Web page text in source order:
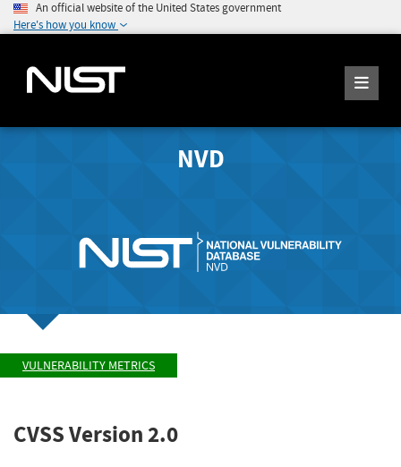
An official website of the United States government
Here's how you know
NVD
VULNERABILITY METRICS
CVSS Version 2.0